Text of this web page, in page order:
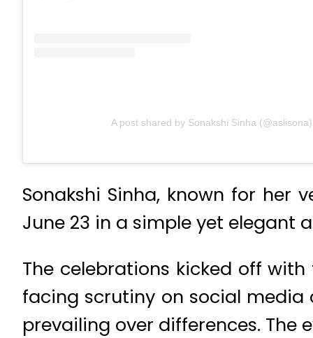
A post shared by Sonakshi Sinha (@aslisona)
Sonakshi Sinha, known for her
June 23 in a simple yet elegant
The celebrations kicked off
facing scrutiny on social
prevailing over differences. The